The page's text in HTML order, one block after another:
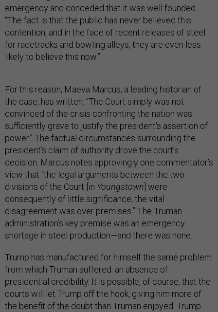
emergency and conceded that it was well founded.
“The fact is that the public has never believed this
contention, and in the face of recent releases of steel
for racetracks and bowling alleys, they are even less
likely to believe this now.”
For this reason, Maeva Marcus, a leading historian of
the case, has written: “The Court simply was not
convinced of the crisis confronting the nation was
sufficiently grave to justify the president's assertion of
power.” The factual circumstances surrounding the
president’s claim of authority drove the court’s
decision. Marcus notes approvingly one commentator’s
view that “the legal arguments between the two
divisions of the Court [in Youngstown] were
consequently of little significance; the vital
disagreement was over premises.” The Truman
administration’s key premise was an emergency
shortage in steel production—and there was none.
Trump has manufactured for himself the same problem
from which Truman suffered: an absence of
presidential credibility. It is possible, of course, that the
courts will let Trump off the hook, giving him more of
the benefit of the doubt than Truman enjoyed. Trump